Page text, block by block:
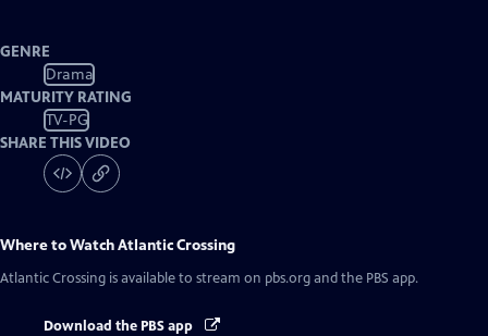
GENRE
Drama
MATURITY RATING
TV-PG
SHARE THIS VIDEO
Where to WatchAtlantic Crossing
Atlantic Crossing is available to stream on pbs.org and the PBS app.
Download the PBS app